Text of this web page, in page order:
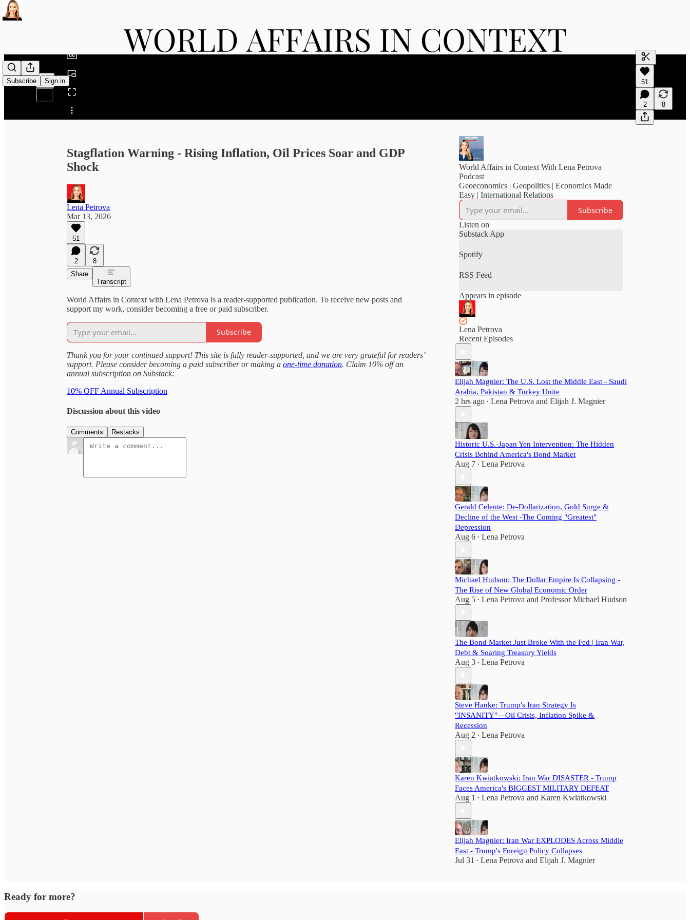
Subscribe Sign in
Share from 0:00
Generate
A transcript
editing.
51
2 8
Stagflation Warning - Rising Inflation, Oil Prices Soar and GDP
Shock
Lena Petrova
Mar 13, 2026
51
2
8
Share
Transcript
World Affairs in Context with Lena Petrova is a reader-supported publication. To receive new posts and
support my work, consider becoming a free or paid subscriber.
Subscribe
Thank you for your continued support! This site is fully reader-supported, and we are very grateful for readers’
support. Please consider becoming a paid subscriber or making a one-time donation. Claim 10% off an
annual subscription on Substack:
10% OFF Annual Subscription
Discussion about this video
Comments Restacks
World Affairs in Context With Lena Petrova
Podcast
Geoeconomics | Geopolitics | Economics Made
Easy | International Relations
Subscribe
Listen on
Substack App
Spotify
RSS Feed
Appears in episode
Lena Petrova
Recent Episodes
Elijah Magnier: The U.S. Lost the Middle East - Saudi
Arabia, Pakistan & Turkey Unite
2 hrs ago • Lena Petrova and Elijah J. Magnier
Historic U.S.-Japan Yen Intervention: The Hidden
Crisis Behind America's Bond Market
Aug 7 • Lena Petrova
Gerald Celente: De-Dollarization, Gold Surge &
Decline of the West -The Coming "Greatest"
Depression
Aug 6 • Lena Petrova
Michael Hudson: The Dollar Empire Is Collapsing -
The Rise of New Global Economic Order
Aug 5 • Lena Petrova and Professor Michael Hudson
The Bond Market Just Broke With the Fed | Iran War,
Debt & Soaring Treasury Yields
Aug 3 • Lena Petrova
Steve Hanke: Trump's Iran Strategy Is
"INSANITY"—Oil Crisis, Inflation Spike &
Recession
Aug 2 • Lena Petrova
Karen Kwiatkowski: Iran War DISASTER - Trump
Faces America's BIGGEST MILITARY DEFEAT
Aug 1 • Lena Petrova and Karen Kwiatkowski
Elijah Magnier: Iran War EXPLODES Across Middle
East - Trump's Foreign Policy Collapses
Jul 31 • Lena Petrova and Elijah J. Magnier
Ready for more?